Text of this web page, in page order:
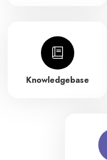
Knowledgebase